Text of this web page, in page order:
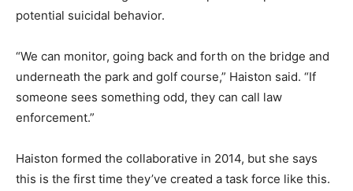
potential suicidal behavior.
“We can monitor, going back and forth on the bridge and
underneath the park and golf course,” Haiston said. “If
someone sees something odd, they can call law
enforcement.”
Haiston formed the collaborative in 2014, but she says
this is the first time they’ve created a task force like this.